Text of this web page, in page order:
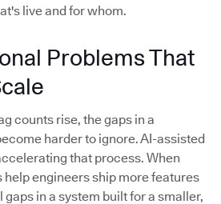
live and for whom.
Problems That
counts rise, the gaps in a
harder to ignore. AI-assisted
that process. When
engineers ship more features
in a system built for a smaller,